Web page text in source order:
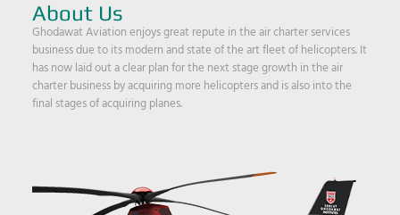
About Us
Ghodawat Aviation enjoys great repute in the air charter services
business due to its modern and state of the art fleet of helicopters. It
has now laid out a clear plan for the next stage growth in the air
charter business by acquiring more helicopters and is also into the
final stages of acquiring planes.